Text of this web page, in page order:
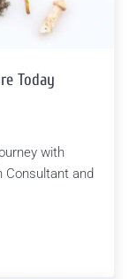
Today
with
Consultant and
Today